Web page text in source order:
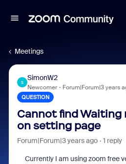
Meetings
S
SimonW2
Newcomer Forum|Forum|3 years
QUESTION
Cannot find
on setting page
Forum|Forum|3 years ago 1 reply
Currently I am using zoom free